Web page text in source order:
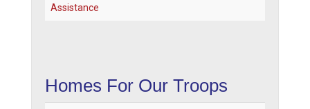
Assistance
Homes For Our Troops